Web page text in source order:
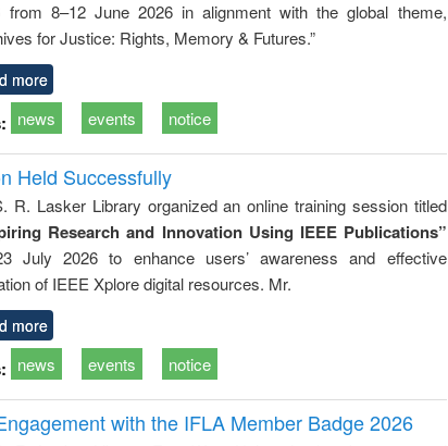
business &
technical
communication
from 8–12 June 2026 in alignment with the global theme,
for Justice: Rights, Memory & Futures.”
more
news events notice
Held Successfully
R. Lasker Library organized an online training session titled
Research and Innovation Using IEEE Publications”
July 2026 to enhance users’ awareness and effective
of IEEE Xplore digital resources. Mr.
more
news events notice
with the IFLA Member Badge 2026